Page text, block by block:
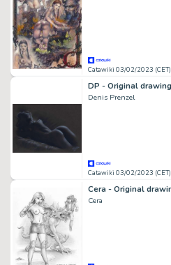
Catawiki 03/02/2023 (CET)
Denis Prenzel
Catawiki 03/02/2023 (CET)
Cera